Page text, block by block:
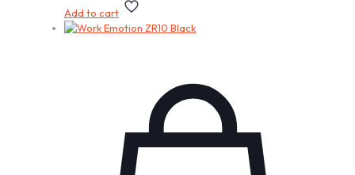
Add to cart